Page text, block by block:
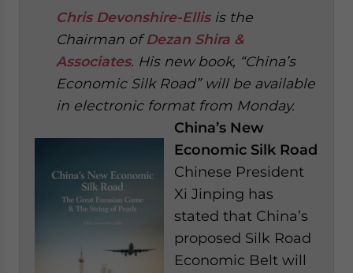
Chris Devonshire-Ellisis the
Chairman ofDezan Shira &
Associates. His new book, “China’s
Economic Silk Road” will be available
in electronic format from Monday.
China’s New
Economic Silk Road
Chinese President
Xi Jinping has
stated that China’s
proposed Silk Road
Economic Belt will